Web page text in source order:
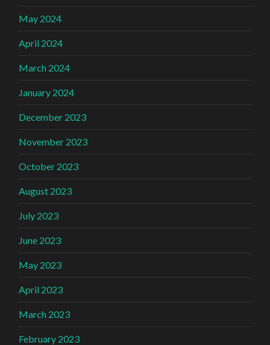
May 2024
April 2024
March 2024
January 2024
December 2023
November 2023
October 2023
August 2023
July 2023
June 2023
May 2023
April 2023
March 2023
February 2023